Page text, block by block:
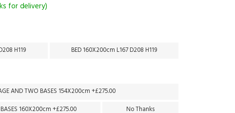
for delivery)
H119 BED 160X200cm L167 D208 H119
AND TWO BASES 154X200cm +£275.00
160X200cm +£275.00
No Thanks